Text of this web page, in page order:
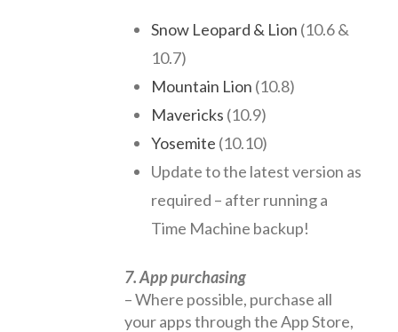
Snow Leopard & Lion (10.6 &
10.7)
Mountain Lion (10.8)
Mavericks (10.9)
Yosemite (10.10)
Update to the latest version as
required – after running a
Time Machine backup!
7. App purchasing
– Where possible, purchase all
your apps through the App Store,